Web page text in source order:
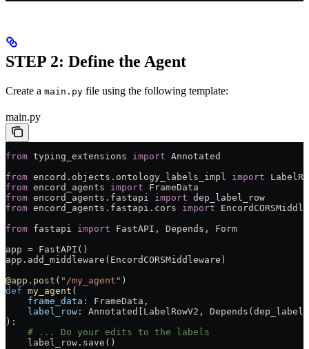
STEP 2: Define the Agent
Create a main.py file using the following template:
main.py
from typing_extensions import Annotated
from encord.objects.ontology_labels_impl import
from encord_agents import FrameData
from encord_agents.fastapi import dep_label_row
from encord_agents.fastapi.cors import
from fastapi import FastAPI, Depends, Form
app = FastAPI()
app.add_middleware(EncordCORSMiddleware)
@app.post ( "/my_agent" )
def my_agent (
    frame_data
: FrameData,
    label_row
: Annotated[LabelRowV2,
):
    # ... Do your edits to the labels
    label_row.save()